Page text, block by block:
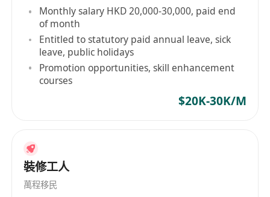
Automation Engineer / Senior / Manager /
Directorin Elec / Toys / Manufacturing /
Automation exp.
in Automatic Production
/ Consumer Products / Toys Manufacturing
Field.
Monthly salary HKD 20,000-30,000, paid end
of month
Entitled to statutory paid annual leave, sick
leave, public holidays
Promotion opportunities, skill enhancement
courses
$20K-30K/M
裝修工人
萬程移民